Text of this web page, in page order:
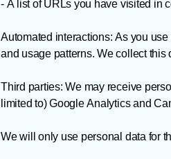
- A list of URLs you have visited in
Automated interactions: As you
and usage patterns. We collect
Third parties: We may receive
limited to) Google Analytics and
We will only use personal data for